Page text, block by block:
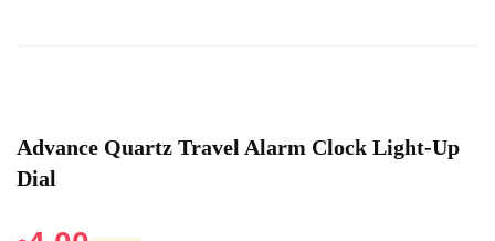
Advance Quartz Travel Alarm Clock Light-Up
Dial